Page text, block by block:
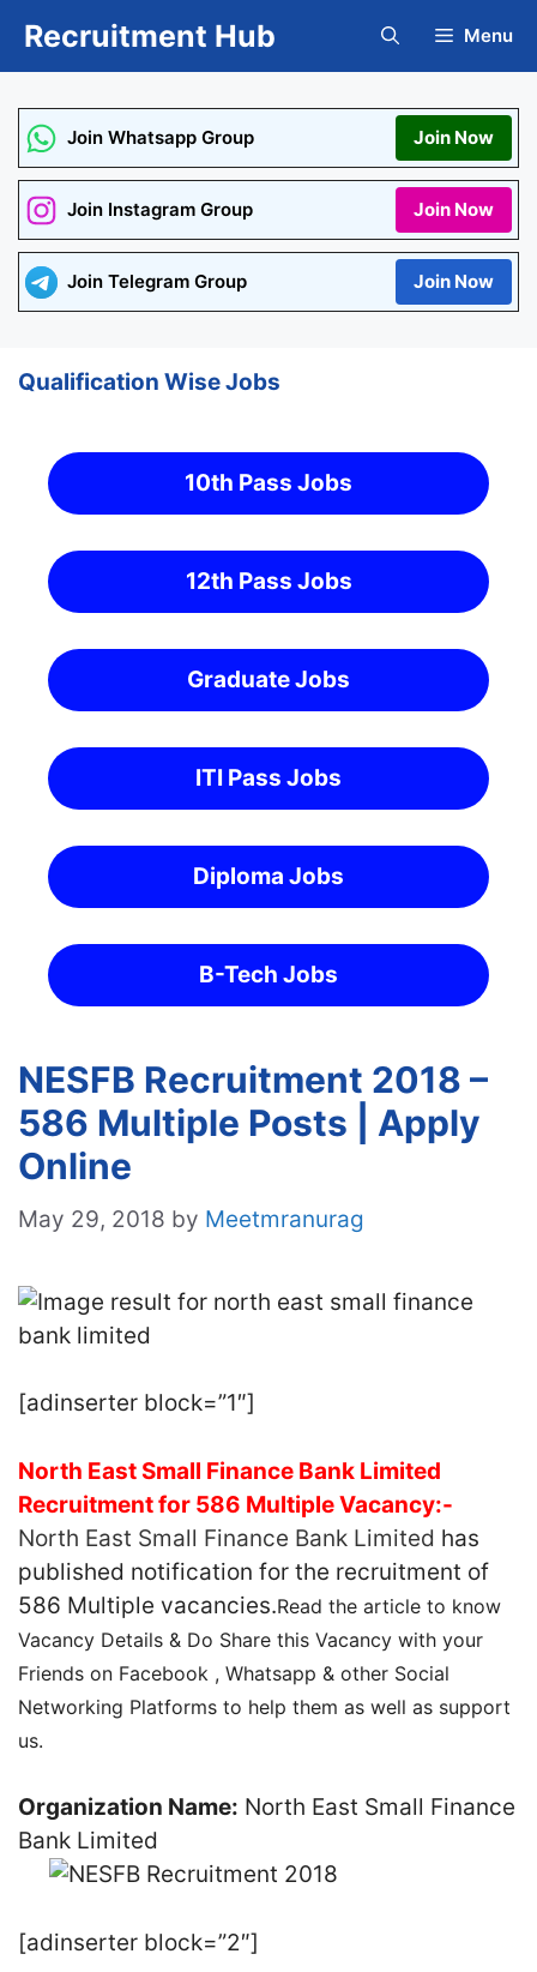
Recruitment Hub Menu
Join Whatsapp Group Join Now
Join Instagram Group Join Now
Join Telegram Group Join Now
Qualification Wise Jobs
10th Pass Jobs
12th Pass Jobs
Graduate Jobs
ITI Pass Jobs
Diploma Jobs
B-Tech Jobs
NESFB Recruitment 2018 –
586 Multiple Posts | Apply
Online
May 29, 2018 by Meetmranurag
[adinserter block=”1″]
North East Small Finance Bank Limited
Recruitment for 586 Multiple Vacancy:-
North East Small Finance Bank Limited has
published notification for the recruitment of
586 Multiple vacancies.Read the article to know
Vacancy Details & Do Share this Vacancy with your
Friends on Facebook , Whatsapp & other Social
Networking Platforms to help them as well as support
us.
Organization Name: North East Small Finance
Bank Limited
[adinserter block=”2″]